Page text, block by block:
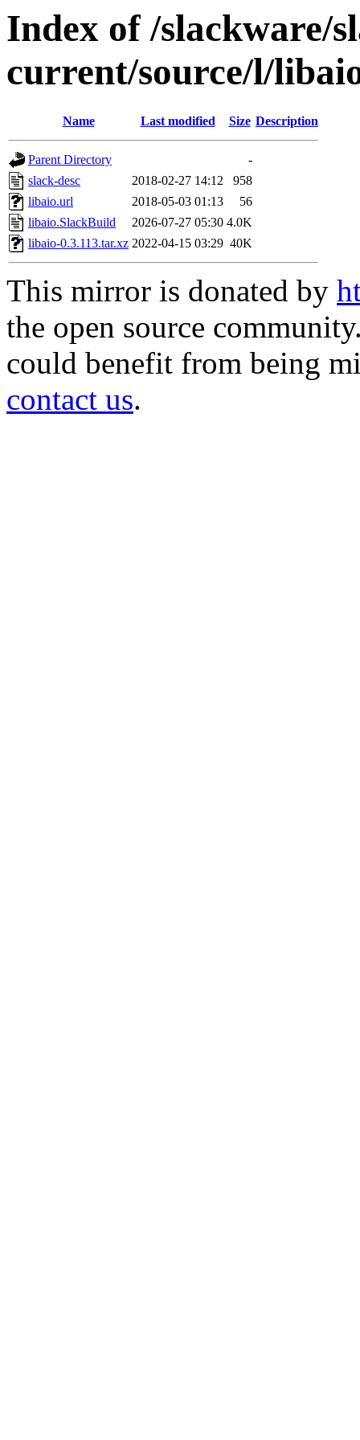
Index of /slackware/
current/source/l/
Name Last modified Size Description
Parent Directory
-
slack-desc
2018-02-27 14:12
958
libaio.url
2018-05-03 01:13
56
libaio.SlackBuild
2026-07-27 05:30 4.0K
libaio-0.3.113.tar.xz 2022-04-15 03:29 40K
This mirror is donated by
the open source
could benefit from being
contact us.